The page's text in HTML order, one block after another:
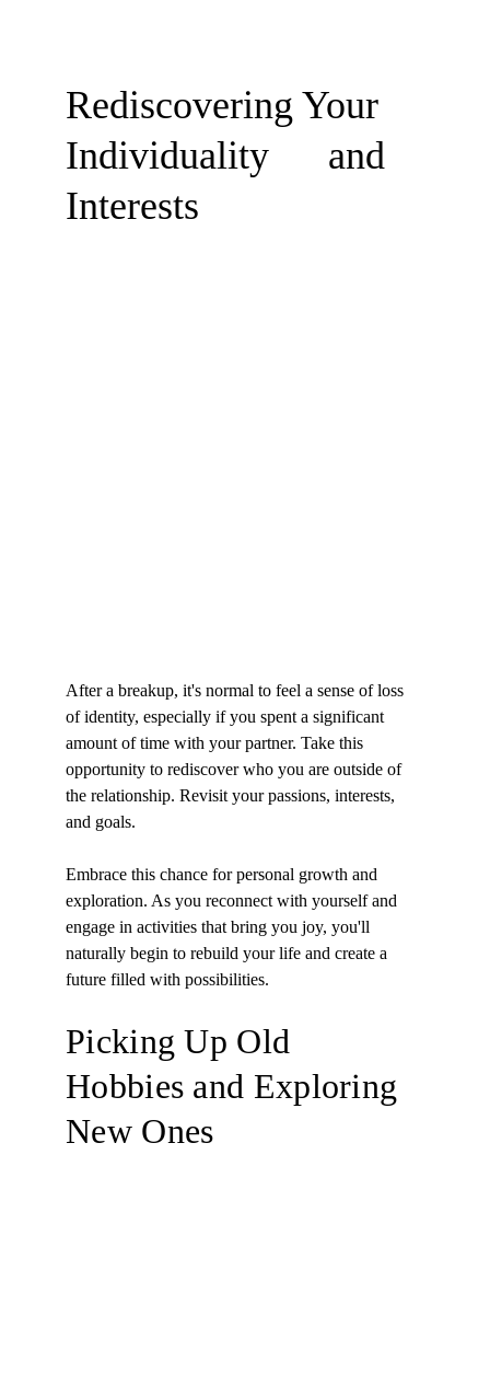
Rediscovering Your
Individuality      and
Interests
After a breakup, it's normal to feel a sense of loss
of identity, especially if you spent a significant
amount of time with your partner. Take this
opportunity to rediscover who you are outside of
the relationship. Revisit your passions, interests,
and goals.
Embrace this chance for personal growth and
exploration. As you reconnect with yourself and
engage in activities that bring you joy, you'll
naturally begin to rebuild your life and create a
future filled with possibilities.
Picking Up Old
Hobbies and Exploring
New Ones